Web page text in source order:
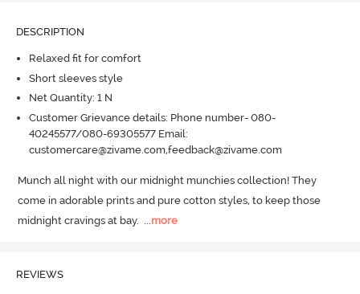
DESCRIPTION
Relaxed fit for comfort
Short sleeves style
Net Quantity: 1 N
Customer Grievance details: Phone number- 080-
40245577/080-69305577 Email:
customercare@zivame.com,feedback@zivame.com
Munch all night with our midnight munchies collection! They
come in adorable prints and pure cotton styles, to keep those
midnight cravings at bay. ...more
REVIEWS